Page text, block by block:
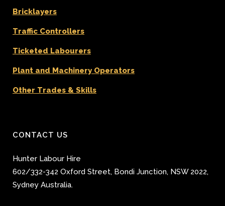
Bricklayers
Traffic Controllers
Ticketed Labourers
Plant and Machinery Operators
Other Trades & Skills
CONTACT US
Hunter Labour Hire
602/332-342 Oxford Street, Bondi Junction, NSW 2022,
Sydney Australia.